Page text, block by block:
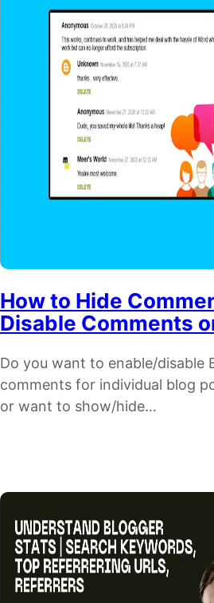
How to Hide
Disable Comments
Do you want to enable/disable
comments for individual blog
or want to show/hide…